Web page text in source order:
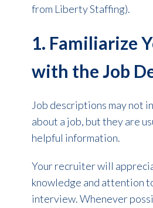
from Liberty Staffing).
1. Familiarize
with the Job
Job descriptions may not
about a job, but they are
helpful information.
Your recruiter will
knowledge and attention
interview. Whenever